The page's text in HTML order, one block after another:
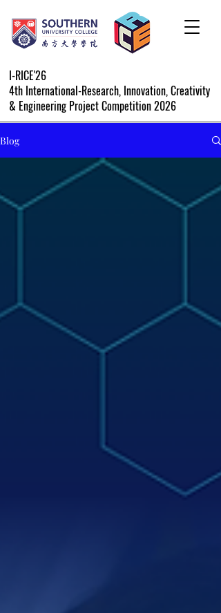
I-RICE'26
4th International-Research, Innovation, Creativity
& Engineering Project Competition 2026
Blog